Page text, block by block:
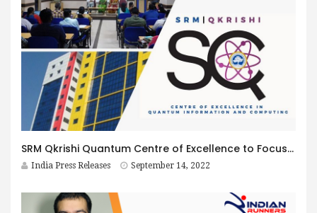
SRM Qkrishi Quantum Centre of Excellence to Focus on Teaching and Research to help India Lead in Quantum
India Press Releases September 14, 2022